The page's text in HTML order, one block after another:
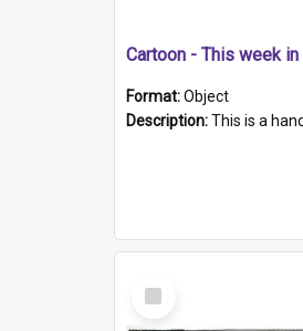
Format:Object
Description:This is a hand drawn cartoon about a range of South Australian news stories from the week. The artwork covers four topics
Select
Item